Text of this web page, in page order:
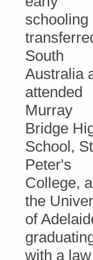
schooling
South
Australia
attended
Murray
Bridge
School, St
Peter's
College,
the
of
with a law